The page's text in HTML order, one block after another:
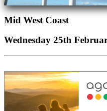
Mid West Coast
Wednesday 25th